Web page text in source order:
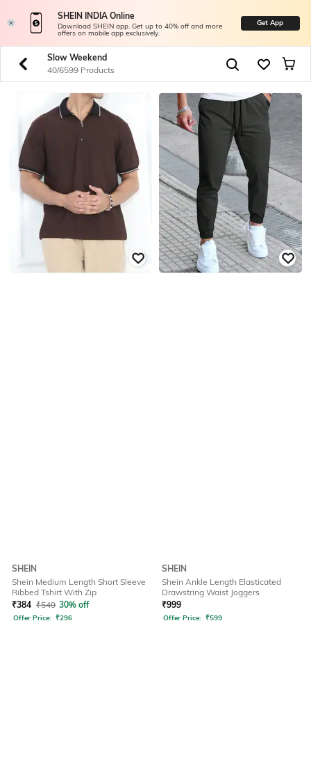
SHEIN INDIA Online
Download SHEIN app. Get up to 40% off and more
offers on mobile app exclusively.
Get App
Slow Weekend
40/6599 Products
SHEIN
Shein Medium Length Short Sleeve
Ribbed Tshirt With Zip
₹384 ₹549 30% off
Offer Price: ₹296
SHEIN
Shein Ankle Length Elasticated
Drawstring Waist Joggers
₹999
Offer Price: ₹599